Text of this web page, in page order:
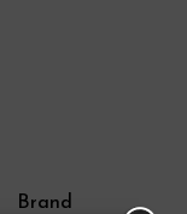
Brand